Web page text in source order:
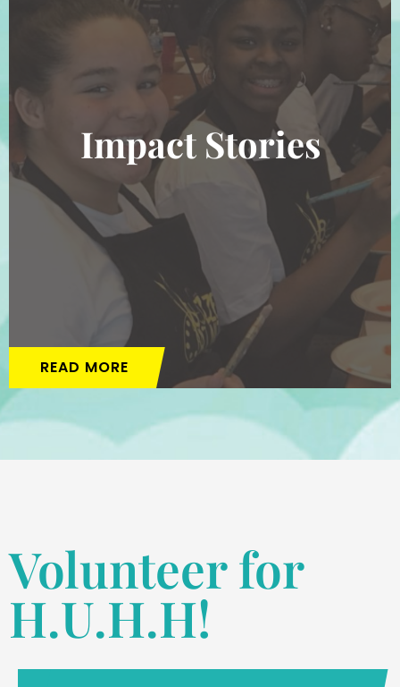
Impact Stories
READ MORE
Volunteer for
H.U.H.H!